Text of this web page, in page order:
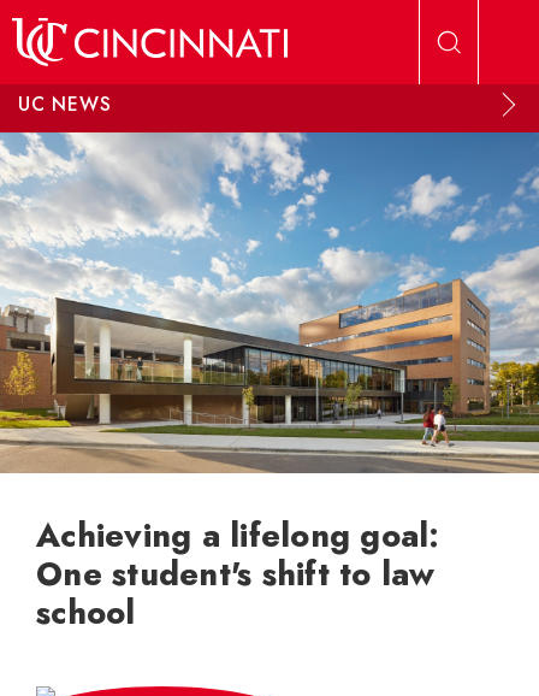
UC NEWS
Achieving a lifelong goal:
One student's shift to law
school